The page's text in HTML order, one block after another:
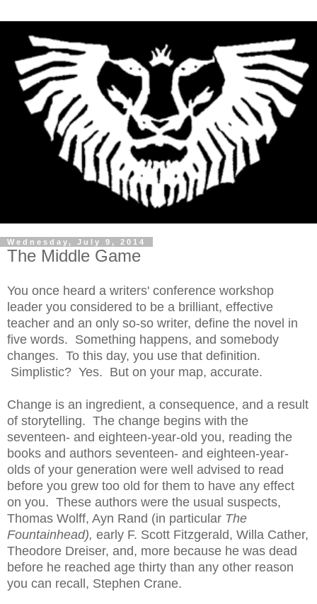
Wednesday, July 9, 2014
The Middle Game
You once heard a writers' conference workshop
leader you considered to be a brilliant, effective
teacher and an only so-so writer, define the novel in
five words. Something happens, and somebody
changes. To this day, you use that definition.
Simplistic? Yes. But on your map, accurate.
Change is an ingredient, a consequence, and a result
of storytelling. The change begins with the
seventeen- and eighteen-year-old you, reading the
books and authors seventeen- and eighteen-year-
olds of your generation were well advised to read
before you grew too old for them to have any effect
on you. These authors were the usual suspects,
Thomas Wolff, Ayn Rand (in particular The
Fountainhead), early F. Scott Fitzgerald, Willa Cather,
Theodore Dreiser, and, more because he was dead
before he reached age thirty than any other reason
you can recall, Stephen Crane.